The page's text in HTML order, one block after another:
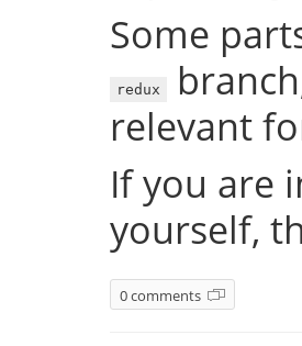
Some
redux
relevant
If you are
yourself,
0 comments